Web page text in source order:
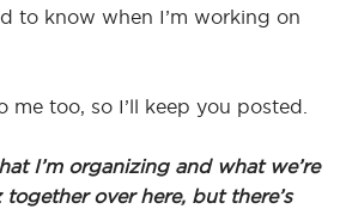
to know when I’m working on
me too, so I’ll keep you posted.
I’m organizing and what we’re
over here, but there’s